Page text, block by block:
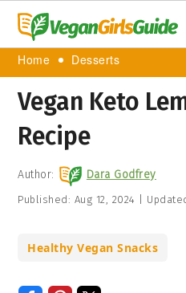
Home Desserts
Vegan Keto
Recipe
Author: Dara Godfrey
Published: Aug 12, 2024
Healthy Vegan Snacks